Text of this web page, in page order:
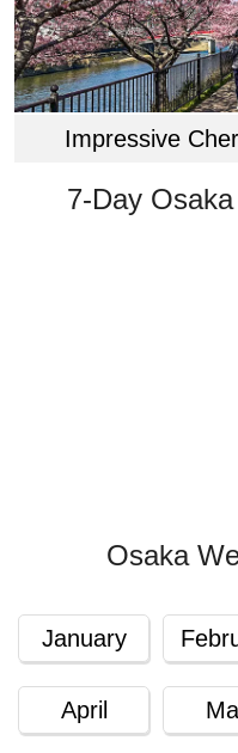
Impressive
7-Day
Osaka
January
April